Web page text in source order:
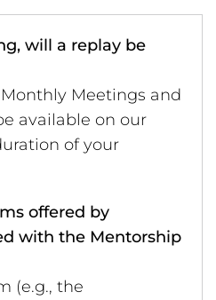
will a replay be
Meetings and
available on our
of your
offered by
with the Mentorship
(e.g., the